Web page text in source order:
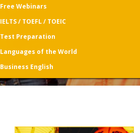
Free Webinars
IELTS / TOEFL / TOEIC
Test Preparation
Languages of the World
Business English